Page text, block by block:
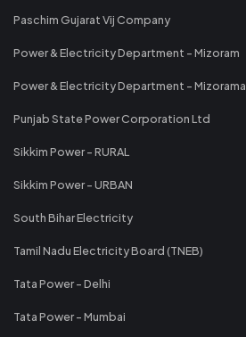
Paschim Gujarat Vij Company
Power & Electricity Department - Mizoram
Power & Electricity Department - Mizorama
Punjab State Power Corporation Ltd
Sikkim Power - RURAL
Sikkim Power - URBAN
South Bihar Electricity
Tamil Nadu Electricity Board (TNEB)
Tata Power - Delhi
Tata Power - Mumbai